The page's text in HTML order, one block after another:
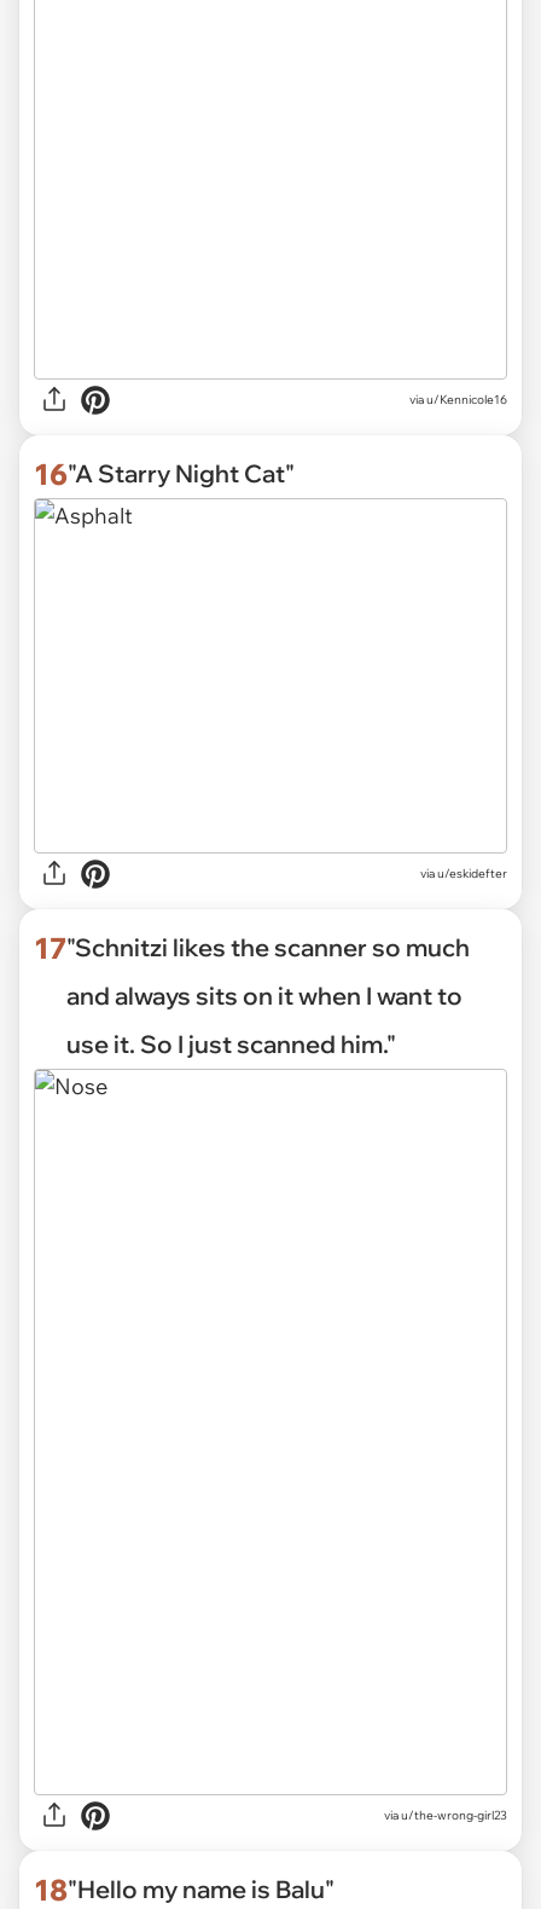
viau/Kennicole16
16"A Starry Night Cat"
viau/eskidefter
17"Schnitzi likes the scanner so much
and always sits on it when I want to
use it. So I just scanned him."
viau/the-wrong-girl23
18"Hello my name is Balu"